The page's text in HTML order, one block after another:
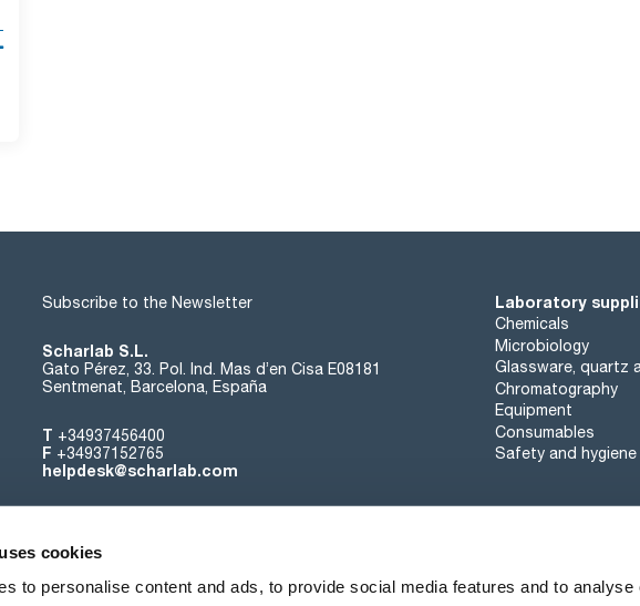
cookies
to personalise content and ads, to provide social media features and to analyse
Subscribe to the Newsletter
Scharlab S.L.
Gato Pérez, 33. Pol. Ind. Mas d’en Cisa E08181
Sentmenat, Barcelona, España
T +34937456400
F +34937152765
helpdesk@scharlab.com
Laboratory
Chemicals
Microbiology
Glassware, quartz
Chromatography
Equipment
Consumables
Safety and hygiene